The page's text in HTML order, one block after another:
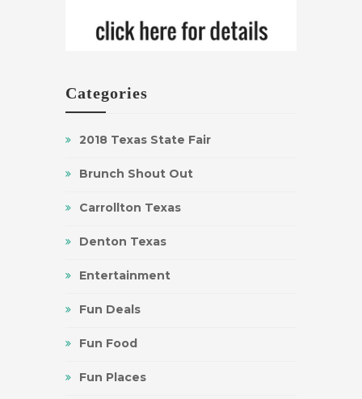
Categories
2018 Texas State Fair
Brunch Shout Out
Carrollton Texas
Denton Texas
Entertainment
Fun Deals
Fun Food
Fun Places